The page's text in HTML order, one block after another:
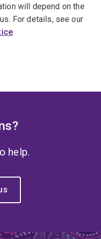
will depend on the
For details, see our
.
help.